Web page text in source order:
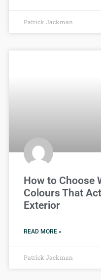
Patrick Jackman
How to Choose
Colours That
Exterior
READ MORE »
Patrick Jackman